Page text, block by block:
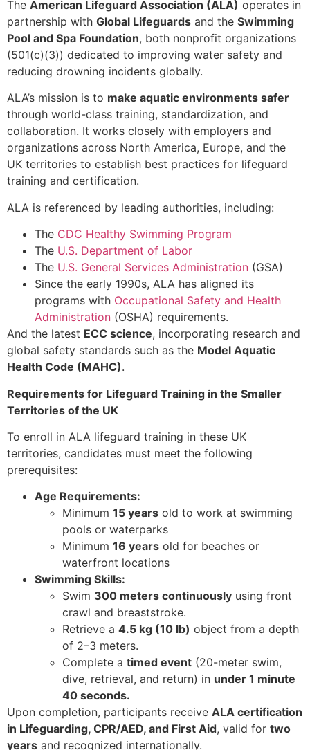
The American Lifeguard Association (ALA) operates in
partnership with Global Lifeguards and the Swimming
Pool and Spa Foundation, both nonprofit organizations
(501(c)(3)) dedicated to improving water safety and
reducing drowning incidents globally.
ALA’s mission is to make aquatic environments safer
through world-class training, standardization, and
collaboration. It works closely with employers and
organizations across North America, Europe, and the
UK territories to establish best practices for lifeguard
training and certification.
ALA is referenced by leading authorities, including:
The CDC Healthy Swimming Program
The U.S. Department of Labor
The U.S. General Services Administration (GSA)
Since the early 1990s, ALA has aligned its
programs with Occupational Safety and Health
Administration (OSHA) requirements.
And the latest ECC science, incorporating research and
global safety standards such as the Model Aquatic
Health Code (MAHC).
Requirements for Lifeguard Training in the Smaller
Territories of the UK
To enroll in ALA lifeguard training in these UK
territories, candidates must meet the following
prerequisites:
Age Requirements:
Minimum 15 years old to work at swimming
pools or waterparks
Minimum 16 years old for beaches or
waterfront locations
Swimming Skills:
Swim 300 meters continuously using front
crawl and breaststroke.
Retrieve a 4.5 kg (10 lb) object from a depth
of 2–3 meters.
Complete a timed event (20-meter swim,
dive, retrieval, and return) in under 1 minute
40 seconds.
Upon completion, participants receive ALA certification
in Lifeguarding, CPR/AED, and First Aid, valid for two
years and recognized internationally.